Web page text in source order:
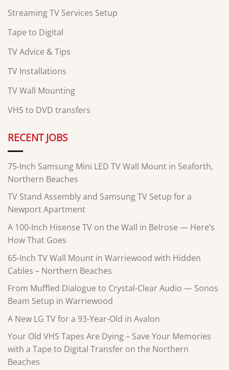
Streaming TV Services Setup
Tape to Digital
TV Advice & Tips
TV Installations
TV Wall Mounting
VHS to DVD transfers
RECENT JOBS
75-Inch Samsung Mini LED TV Wall Mount in Seaforth,
Northern Beaches
TV Stand Assembly and Samsung TV Setup for a
Newport Apartment
A 100-Inch Hisense TV on the Wall in Belrose — Here’s
How That Goes
65-Inch TV Wall Mount in Warriewood with Hidden
Cables – Northern Beaches
From Muffled Dialogue to Crystal-Clear Audio — Sonos
Beam Setup in Warriewood
A New LG TV for a 93-Year-Old in Avalon
Your Old VHS Tapes Are Dying – Save Your Memories
with a Tape to Digital Transfer on the Northern
Beaches